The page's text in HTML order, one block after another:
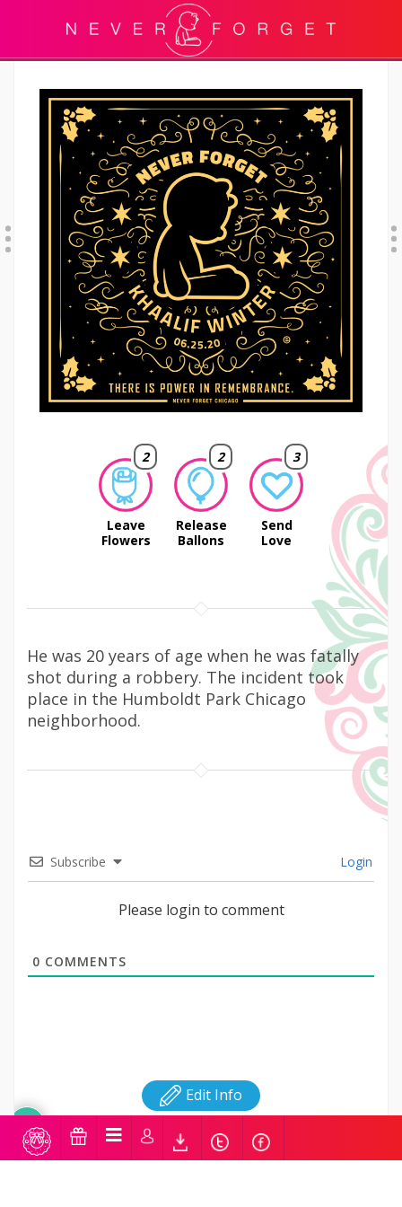
2
Leave
Flowers
2
Release
Ballons
3
Send
Love
He was 20 years of age when he was fatally
shot during a robbery. The incident took
place in the Humboldt Park Chicago
neighborhood.
Subscribe Login
Please login to comment
0 COMMENTS
Edit Info